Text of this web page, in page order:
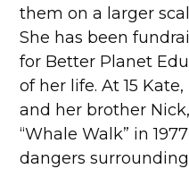
them on a larger
She has been
for Better Planet
of her life. At 15
and her brother
“Whale Walk” in
dangers